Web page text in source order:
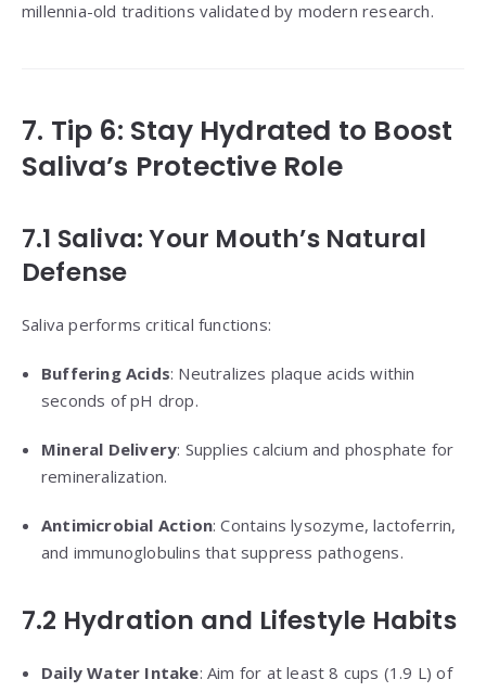
millennia-old traditions validated by modern research.
7. Tip 6: Stay Hydrated to Boost
Saliva’s Protective Role
7.1 Saliva: Your Mouth’s Natural
Defense
Saliva performs critical functions:
Buffering Acids: Neutralizes plaque acids within
seconds of pH drop.
Mineral Delivery: Supplies calcium and phosphate for
remineralization.
Antimicrobial Action: Contains lysozyme, lactoferrin,
and immunoglobulins that suppress pathogens.
7.2 Hydration and Lifestyle Habits
Daily Water Intake: Aim for at least 8 cups (1.9 L) of